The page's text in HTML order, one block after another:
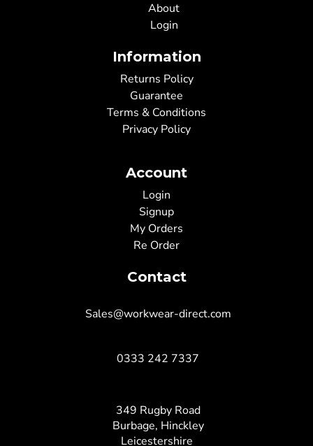
About
Login
Information
Returns Policy
Guarantee
Terms & Conditions
Privacy Policy
Account
Login
Signup
My Orders
Re Order
Contact
Sales@workwear-direct.com
0333 242 7337
349 Rugby Road
Burbage, Hinckley
Leicestershire